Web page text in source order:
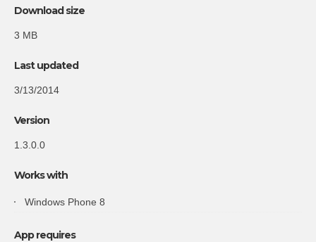
Download size
3 MB
Last updated
3/13/2014
Version
1.3.0.0
Works with
Windows Phone 8
App requires